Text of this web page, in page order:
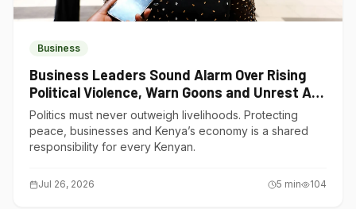
Business
Business Leaders Sound Alarm Over Rising
Political Violence, Warn Goons and Unrest Are
Choking Kenya’s Economy
Politics must never outweigh livelihoods. Protecting
peace, businesses and Kenya’s economy is a shared
responsibility for every Kenyan.
Jul 26, 2026 5 min 104